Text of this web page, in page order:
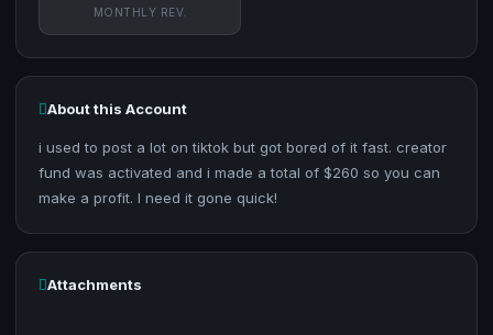
MONTHLY REV.
About this Account
i used to post a lot on tiktok but got bored of it fast. creator
fund was activated and i made a total of $260 so you can
make a profit. I need it gone quick!
Attachments